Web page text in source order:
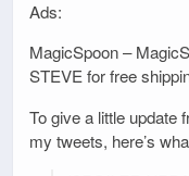
Ads:
MagicSpoon –
STEVE for free
To give a little update
my tweets, here’s